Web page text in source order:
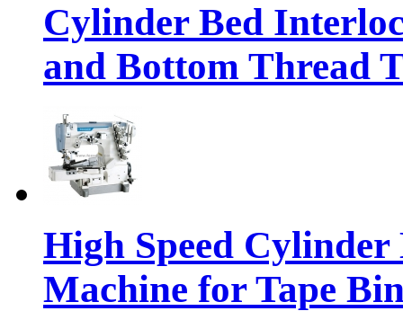
Cylinder Bed
and Bottom Thread
High Speed
Machine for Tape